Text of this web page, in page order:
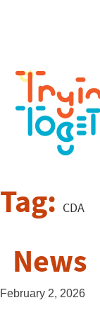
Tag: CDA
News
February 2, 2026